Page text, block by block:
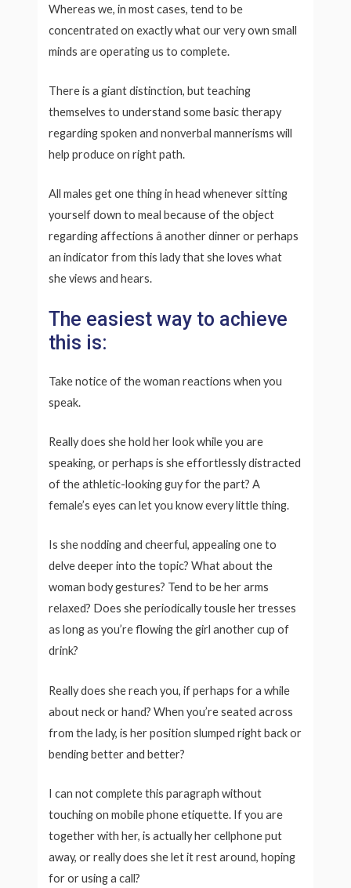
Whereas we, in most cases, tend to be
concentrated on exactly what our very own small
minds are operating us to complete.
There is a giant distinction, but teaching
themselves to understand some basic therapy
regarding spoken and nonverbal mannerisms will
help produce on right path.
All males get one thing in head whenever sitting
yourself down to meal because of the object
regarding affections â another dinner or perhaps
an indicator from this lady that she loves what
she views and hears.
The easiest way to achieve
this is:
Take notice of the woman reactions when you
speak.
Really does she hold her look while you are
speaking, or perhaps is she effortlessly distracted
of the athletic-looking guy for the part? A
female’s eyes can let you know every little thing.
Is she nodding and cheerful, appealing one to
delve deeper into the topic? What about the
woman body gestures? Tend to be her arms
relaxed? Does she periodically tousle her tresses
as long as you’re flowing the girl another cup of
drink?
Really does she reach you, if perhaps for a while
about neck or hand? When you’re seated across
from the lady, is her position slumped right back or
bending better and better?
I can not complete this paragraph without
touching on mobile phone etiquette. If you are
together with her, is actually her cellphone put
away, or really does she let it rest around, hoping
for or using a call?